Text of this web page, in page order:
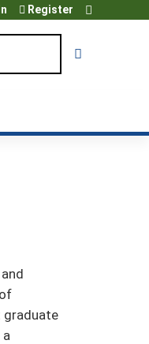
Register
graduate
a